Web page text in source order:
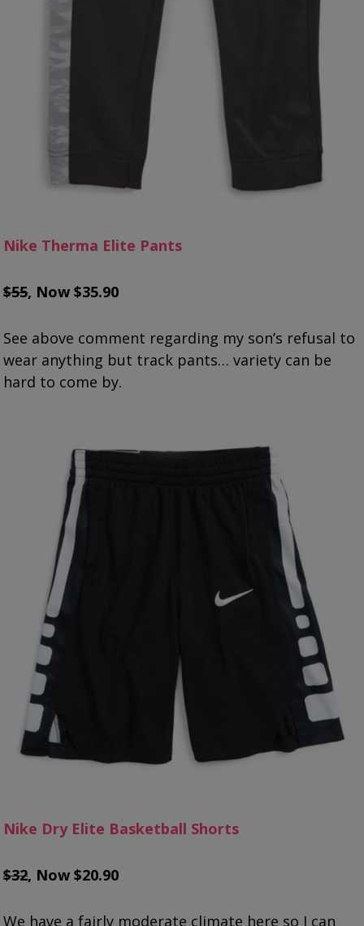
Nike Therma Elite Pants
$55, Now $35.90
See above comment regarding my son’s refusal to
wear anything but track pants… variety can be
hard to come by.
Nike Dry Elite Basketball Shorts
$32, Now $20.90
We have a fairly moderate climate here so I can